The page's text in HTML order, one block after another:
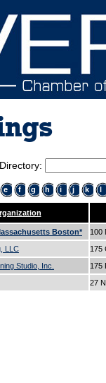
e f g h i j k l
Boston*
100
LLC
175
Studio, Inc.
175
27